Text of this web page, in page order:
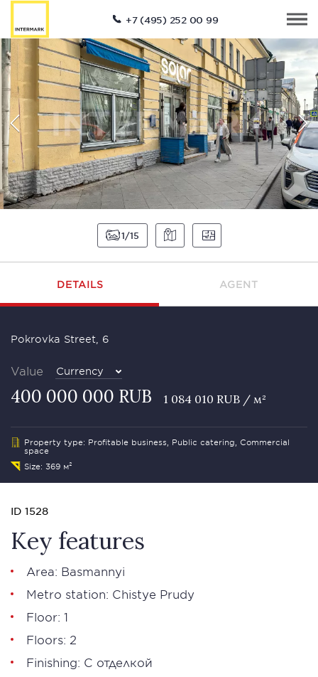
+7 (495) 252 00 99
1 15
DETAILS AGENT
Pokrovka Street, 6
Value Currency
400 000 000 RUB 1 084 010 RUB / м²
Property type: Profitable business, Public catering, Commercial
space
Size: 369 м²
ID 1528
Key features
Area: Basmannyi
Metro station: Chistye Prudy
Floor: 1
Floors: 2
Finishing: С отделкой